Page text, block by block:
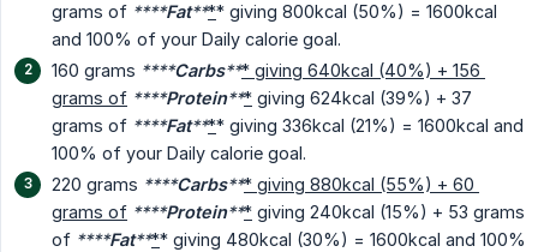
grams of ****Fat**** giving 800kcal (50%) = 1600kcal
and 100% of your Daily calorie goal.
160 grams ****Carbs*** giving 640kcal (40%) + 156
grams of ****Protein*** giving 624kcal (39%) + 37
grams of ****Fat**** giving 336kcal (21%) = 1600kcal and
100% of your Daily calorie goal.
220 grams ****Carbs*** giving 880kcal (55%) + 60
grams of ****Protein*** giving 240kcal (15%) + 53 grams
of ****Fat**** giving 480kcal (30%) = 1600kcal and 100%